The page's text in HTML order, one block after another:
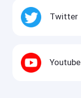
Twitter
Youtube